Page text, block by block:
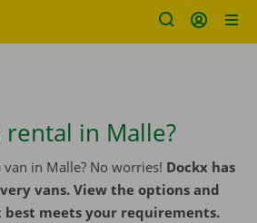
in Malle?
in Malle? No worries! Dockx has
vans. View the options and
best meets your requirements.